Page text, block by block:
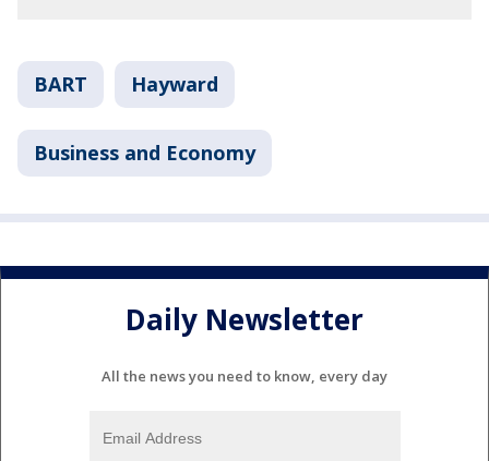
BART Hayward
Business and Economy
Daily Newsletter
All the news you need to know, every day